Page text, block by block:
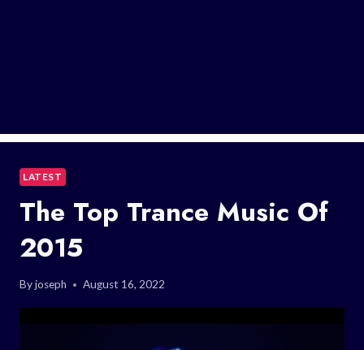
LATEST
The Top Trance Music Of
2015
Byjoseph August 16, 2022